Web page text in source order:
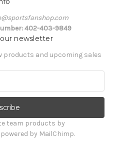
402-403-9849
newsletter
products and upcoming sales
team products by
by MailChimp.